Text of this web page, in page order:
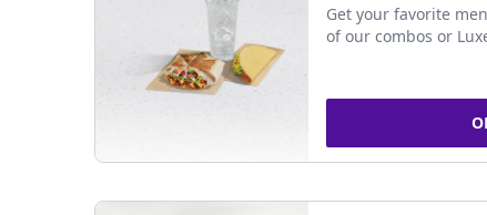
Get your favorite
of our combos or